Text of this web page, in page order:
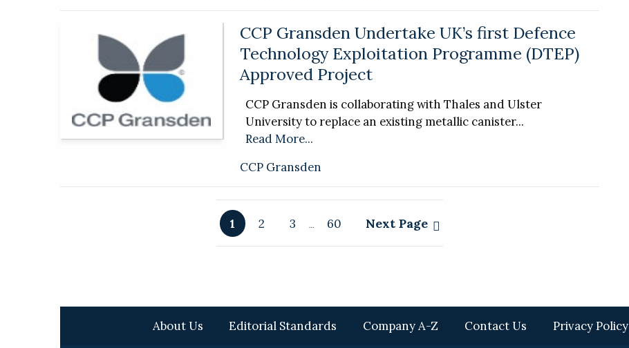
CCP Gransden Undertake UK’s first Defence
Technology Exploitation Programme (DTEP)
Approved Project
CCP Gransden is collaborating with Thales and Ulster
University to replace an existing metallic canister...
Read More...
CCP Gransden
1 2 3 … 60 Next Page
About Us Editorial Standards Company A-Z Contact Us Privacy Policy